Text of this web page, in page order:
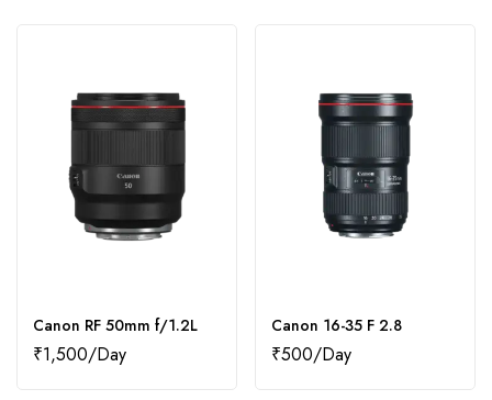
Canon RF 50mm f/1.2L
₹1,500
Canon 16-35 F 2.8
₹500